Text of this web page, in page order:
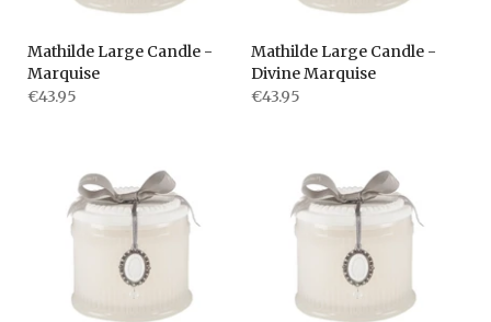
Mathilde Large Candle -
Marquise
€43.95
Mathilde Large Candle -
Divine Marquise
€43.95